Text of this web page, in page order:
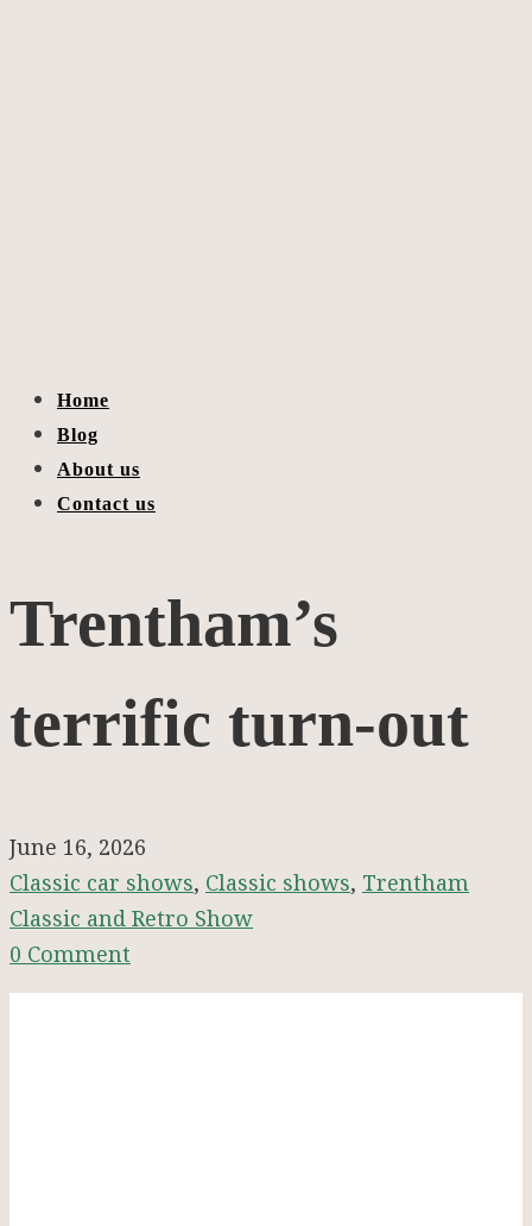
Home
Blog
About us
Contact us
Trentham’s
turn-
Trentham’s
terrific turn-out
June 16, 2026
Classic car shows, Classic shows, Trentham
Classic and Retro Show
0 Comment